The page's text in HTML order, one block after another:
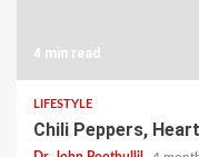
4 min read
LIFESTYLE
Chili Peppers,